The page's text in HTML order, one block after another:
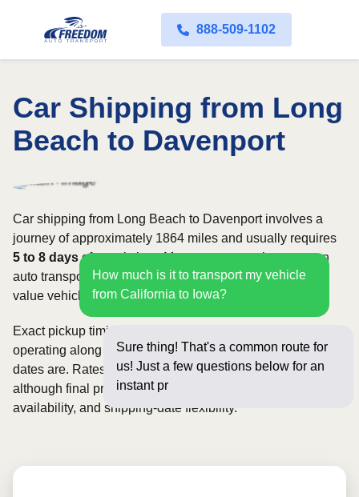
888-509-1102
Car Shipping from Long
Beach to Davenport
How much is it to transport my vehicle
from California to Iowa?
Sure thing! That's a common route for
us! Just a few questions below for an
instant price and online b
Car shipping from Long Beach to Davenport involves a
journey of approximately 1864 miles and usually requires
5 to 8 daysof transit time. Most customers choose open
auto transport, while owners of classic, luxury, or high-
value vehicles may prefer an enclosed carrier.
Exact pickup timing depends on which carriers are
operating along the route and how flexible your requested
dates are. Rates for this route may start from$1057,
although final pricing depends on vehicle size, carrier
availability, and shipping-date flexibility.